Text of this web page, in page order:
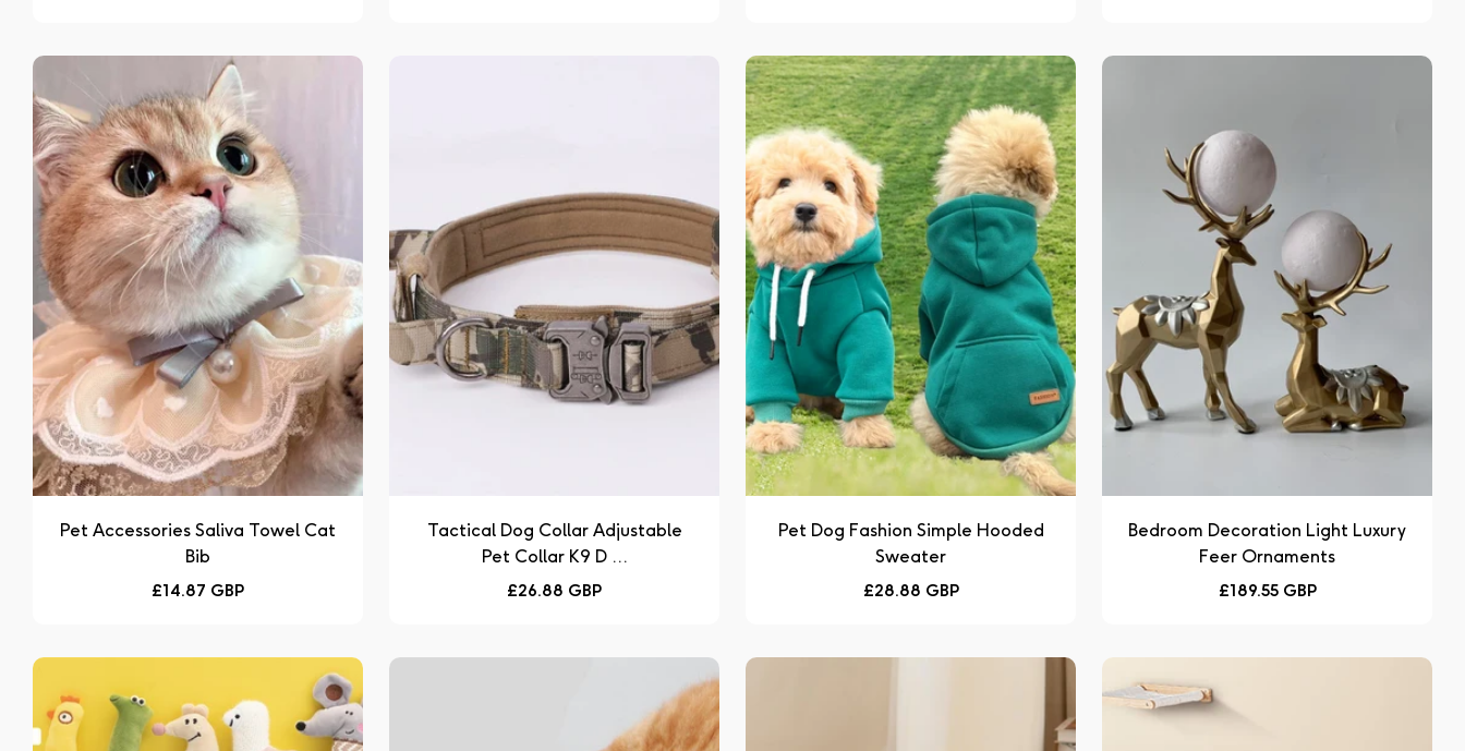
Pet Accessories Saliva Towel Cat
Bib
Regular
£14.87 GBP
Tactical Dog Collar Adjustable
Pet Collar K9 D ...
Regular
£26.88 GBP
Pet Dog Fashion Simple Hooded
Sweater
Regular
£28.88 GBP
Bedroom Decoration Light Luxury
Feer Ornaments
Regular
£189.55 GBP